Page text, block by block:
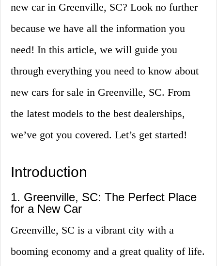
new car in Greenville, SC? Look no further
because we have all the information you
need! In this article, we will guide you
through everything you need to know about
new cars for sale in Greenville, SC. From
the latest models to the best dealerships,
we’ve got you covered. Let’s get started!
Introduction
1. Greenville, SC: The Perfect Place
for a New Car
Greenville, SC is a vibrant city with a
booming economy and a great quality of life.